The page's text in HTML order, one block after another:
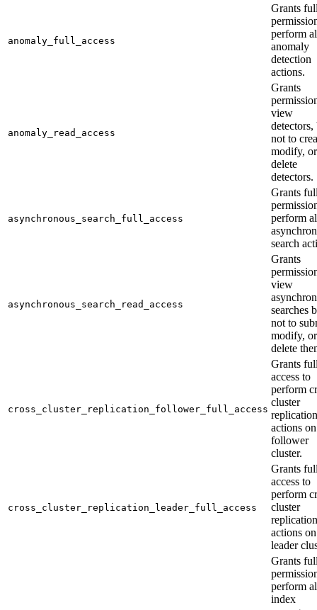
anomaly_full_access
Grants
perform
anomaly
detection
actions.
anomaly_read_access
Grants
view
detectors,
not to
modify, or
delete
detectors.
asynchronous_search_full_access
Grants
perform
search
asynchronous_search_read_access
Grants
view
searches
not to
modify, or
delete
cross_cluster_replication_follower_full_access
Grants
access to
perform
cluster
replication
actions
follower
cluster.
cross_cluster_replication_leader_full_access
Grants
access to
perform
cluster
replication
actions
leader
Grants
perform
index